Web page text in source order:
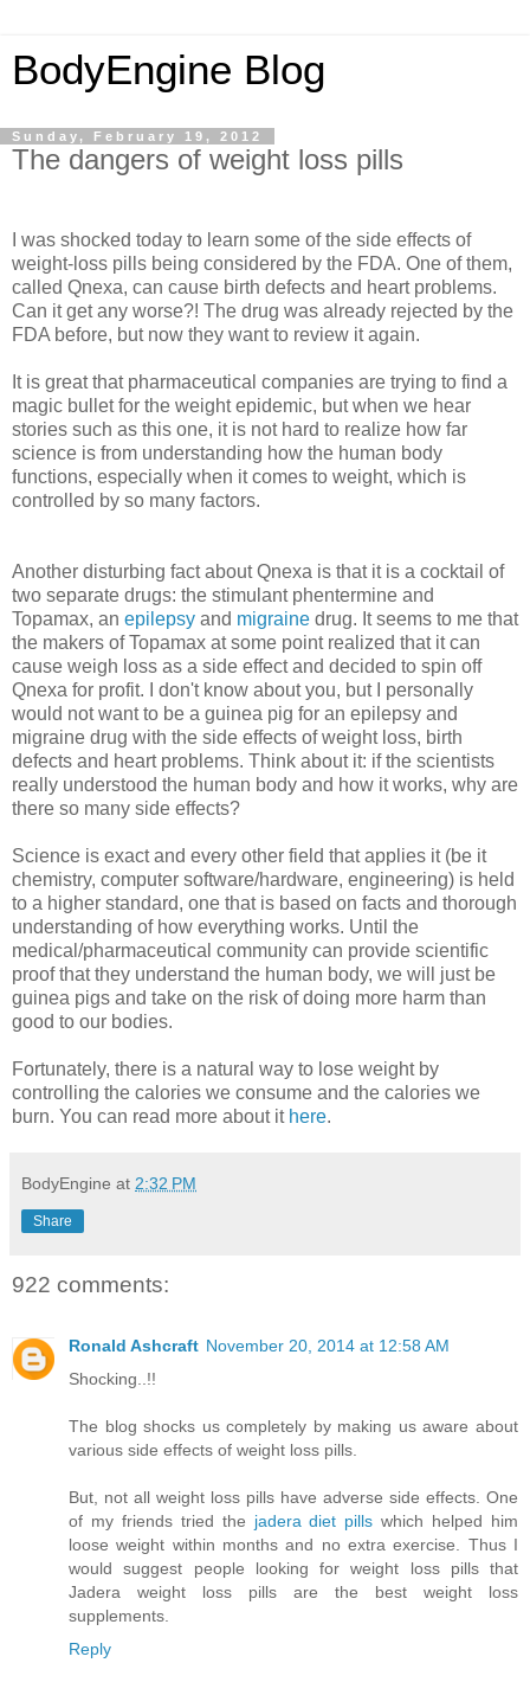
BodyEngine Blog
Sunday, February 19, 2012
The dangers of weight loss pills
I was shocked today to learn some of the side effects of
weight-loss pills being considered by the FDA. One of them,
called Qnexa, can cause birth defects and heart problems.
Can it get any worse?! The drug was already rejected by the
FDA before, but now they want to review it again.
It is great that pharmaceutical companies are trying to find a
magic bullet for the weight epidemic, but when we hear
stories such as this one, it is not hard to realize how far
science is from understanding how the human body
functions, especially when it comes to weight, which is
controlled by so many factors.
Another disturbing fact about Qnexa is that it is a cocktail of
two separate drugs: the stimulant phentermine and
Topamax, an epilepsy and migraine drug. It seems to me that
the makers of Topamax at some point realized that it can
cause weigh loss as a side effect and decided to spin off
Qnexa for profit. I don't know about you, but I personally
would not want to be a guinea pig for an epilepsy and
migraine drug with the side effects of weight loss, birth
defects and heart problems. Think about it: if the scientists
really understood the human body and how it works, why are
there so many side effects?
Science is exact and every other field that applies it (be it
chemistry, computer software/hardware, engineering) is held
to a higher standard, one that is based on facts and thorough
understanding of how everything works. Until the
medical/pharmaceutical community can provide scientific
proof that they understand the human body, we will just be
guinea pigs and take on the risk of doing more harm than
good to our bodies.
Fortunately, there is a natural way to lose weight by
controlling the calories we consume and the calories we
burn. You can read more about it here.
BodyEngine at 2:32 PM
Share
922 comments:
Ronald Ashcraft November 20, 2014 at 12:58 AM
Shocking..!!
The blog shocks us completely by making us aware about
various side effects of weight loss pills.
But, not all weight loss pills have adverse side effects. One
of my friends tried the jadera diet pills which helped him
loose weight within months and no extra exercise. Thus I
would suggest people looking for weight loss pills that
Jadera weight loss pills are the best weight loss
supplements.
Reply